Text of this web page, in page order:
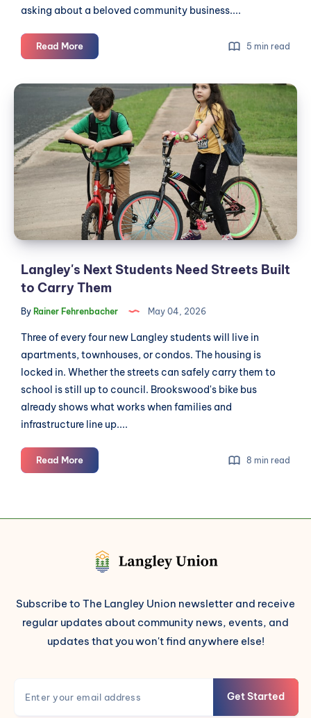
asking about a beloved community business....
Read MoreHealth
Inspectors
Finding
the
Same
Issue
at
Wendel's
5 min read
Langley's
Students
Need
Streets
Built
Carry
Them
Langley's Next Students Need Streets Built
to Carry Them
By Rainer Fehrenbacher May 04, 2026
Three of every four new Langley students will live in
apartments, townhouses, or condos. The housing is
locked in. Whether the streets can safely carry them to
school is still up to council. Brookswood's bike bus
already shows what works when families and
infrastructure line up....
Read MoreLangley's
Next
Carry
8 min read
Subscribe to The Langley Union newsletter and receive
regular updates about community news, events, and
updates that you won't find anywhere else!
Get Started